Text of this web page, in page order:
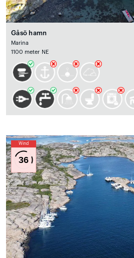
Gåsö hamn
Marina
1100 meter NE
Wind
36